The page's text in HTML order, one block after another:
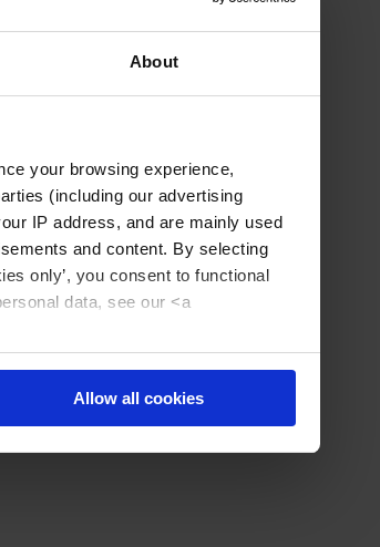
About
your browsing experience,
(including our advertising
IP address, and are mainly used
and content. By selecting
only’, you consent to functional
data, see our <a
Allow all cookies